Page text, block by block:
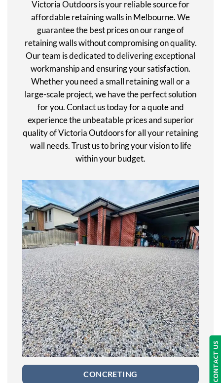
Victoria Outdoors is your reliable source for
affordable retaining walls in Melbourne. We
guarantee the best prices on our range of
retaining walls without compromising on quality.
Our team is dedicated to delivering exceptional
workmanship and ensuring your satisfaction.
Whether you need a small retaining wall or a
large-scale project, we have the perfect solution
for you. Contact us today for a quote and
experience the unbeatable prices and superior
quality of Victoria Outdoors for all your retaining
wall needs. Trust us to bring your vision to life
within your budget.
CONCRETING CONTACT US